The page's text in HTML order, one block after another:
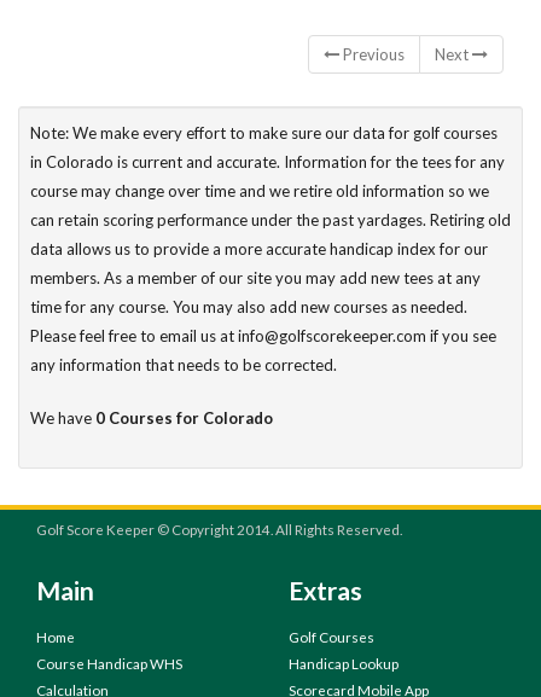
Previous
Next
Note: We make every effort to make sure our data for golf courses
in Colorado is current and accurate. Information for the tees for any
course may change over time and we retire old information so we
can retain scoring performance under the past yardages. Retiring old
data allows us to provide a more accurate handicap index for our
members. As a member of our site you may add new tees at any
time for any course. You may also add new courses as needed.
Please feel free to email us at info@golfscorekeeper.com if you see
any information that needs to be corrected.
We have 0 Courses for Colorado
Golf Score Keeper © Copyright 2014. All Rights Reserved.
Main
Home
Course Handicap WHS
Calculation
Extras
Golf Courses
Handicap Lookup
Scorecard Mobile App